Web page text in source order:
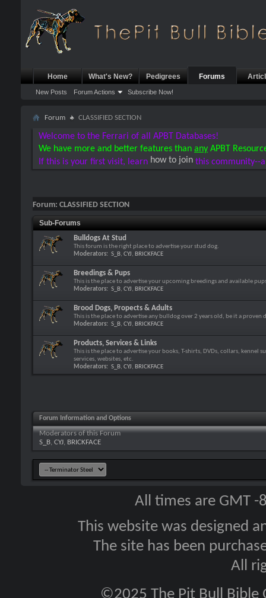
Home What's New? Pedigrees Forums
New Posts Forum Actions Subscribe Now!
Forum CLASSIFIED SECTION
Welcome to the Ferrari of all APBT Databases!
We have more and better features than any APBT
If this is your first visit, learn how to join this community--
Forum: CLASSIFIED SECTION
Sub-Forums
Bulldogs At Stud
This forum is the right place to advertise your stud dog.
Moderators: S_B, CYJ, BRICKFACE
Breedings & Pups
This is the place to advertise your upcoming breedings and available
Moderators: S_B, CYJ, BRICKFACE
Brood Dogs, Propects & Adults
This is the place to advertise any bulldog over 2 years old, be it a proven
Moderators: S_B, CYJ, BRICKFACE
Products, Services & Links
This is the place to advertise your books, T-shirts, DVDs, collars, kennel
services, websites, etc.
Moderators: S_B, CYJ, BRICKFACE
Forum Information and Options
Moderators of this Forum
S_B, CYJ, BRICKFACE
All times are GMT
This website was designed
The site has been
All
©2025 The Pit Bull Bible